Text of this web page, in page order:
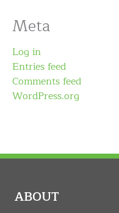
Meta
Log in
Entries feed
Comments feed
WordPress.org
ABOUT